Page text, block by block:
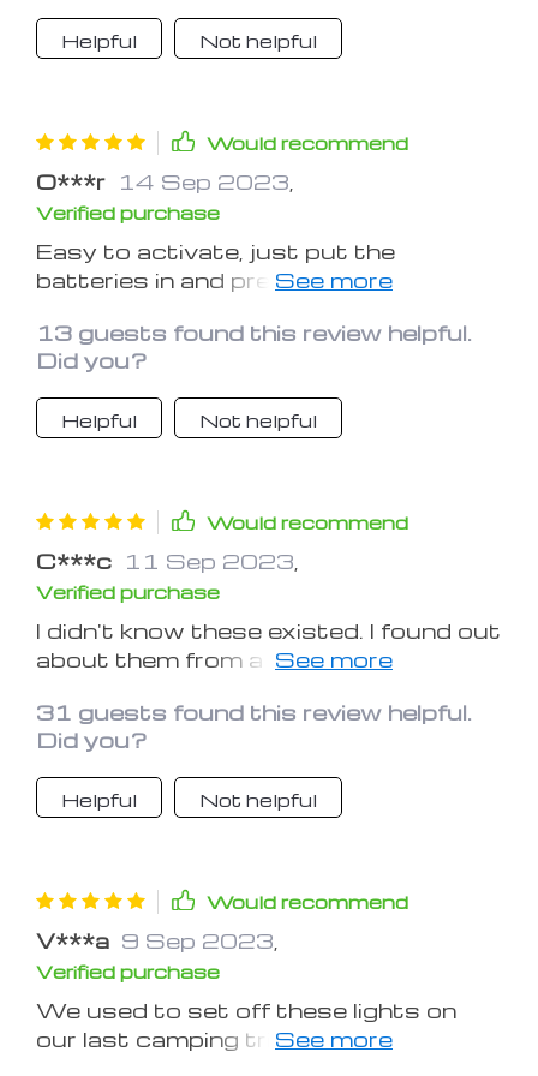
Helpful Not helpful
Would recommend
O***r 14 Sep 2023
Verified purchase
Easy to activate, just put the
batteries in and press the switch.
recently and still arranging power and
lighting in garage and storage room...
Kept in place in case of emergency
and, hopefully, for camping once I'm
13 guests found this review helpful.
Did you?
Helpful Not helpful
Would recommend
C***c 11 Sep 2023
Verified purchase
I didn't know these existed. I found out
about them from a friend and
good small lamp, sufficient lighting for
a tent.
31 guests found this review helpful.
Did you?
Helpful Not helpful
Would recommend
V***a 9 Sep 2023
Verified purchase
We used to set off these lights on
our last camping trip. They are solidly